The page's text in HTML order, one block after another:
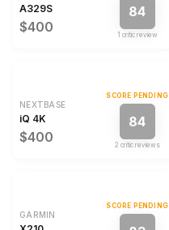
A329S
$400
84
1 critic review
NEXTBASE
iQ 4K
$400
SCORE PENDING
84
2 critic review s
GARMIN
SCORE PENDING